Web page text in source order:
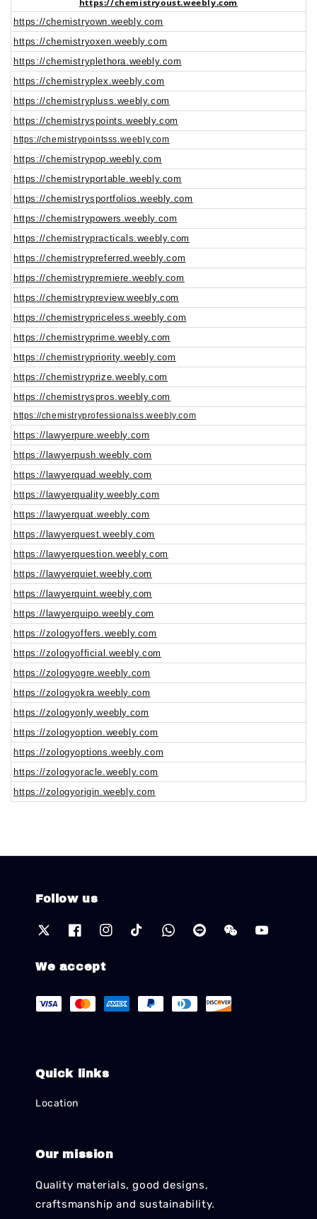
https://chemistryoust.weebly.com
https://chemistryown.weebly.com
https://chemistryoxen.weebly.com
https://chemistryplethora.weebly.com
https://chemistryplex.weebly.com
https://chemistrypluss.weebly.com
https://chemistryspoints.weebly.com
https://chemistrypointsss.weebly.com
https://chemistrypop.weebly.com
https://chemistryportable.weebly.com
https://chemistrysportfolios.weebly.com
https://chemistrypowers.weebly.com
https://chemistrypracticals.weebly.com
https://chemistrypreferred.weebly.com
https://chemistrypremiere.weebly.com
https://chemistrypreview.weebly.com
https://chemistrypriceless.weebly.com
https://chemistryprime.weebly.com
https://chemistrypriority.weebly.com
https://chemistryprize.weebly.com
https://chemistryspros.weebly.com
https://chemistryprofessionalss.weebly.com
https://lawyerpure.weebly.com
https://lawyerpush.weebly.com
https://lawyerquad.weebly.com
https://lawyerquality.weebly.com
https://lawyerquat.weebly.com
https://lawyerquest.weebly.com
https://lawyerquestion.weebly.com
https://lawyerquiet.weebly.com
https://lawyerquint.weebly.com
https://lawyerquipo.weebly.com
https://zologyoffers.weebly.com
https://zologyofficial.weebly.com
https://zologyogre.weebly.com
https://zologyokra.weebly.com
https://zologyonly.weebly.com
https://zologyoption.weebly.com
https://zologyoptions.weebly.com
https://zologyoracle.weebly.com
https://zologyorigin.weebly.com
Follow us
We accept
Quick links
Location
Our mission
Quality materials, good designs,
craftsmanship and sustainability.